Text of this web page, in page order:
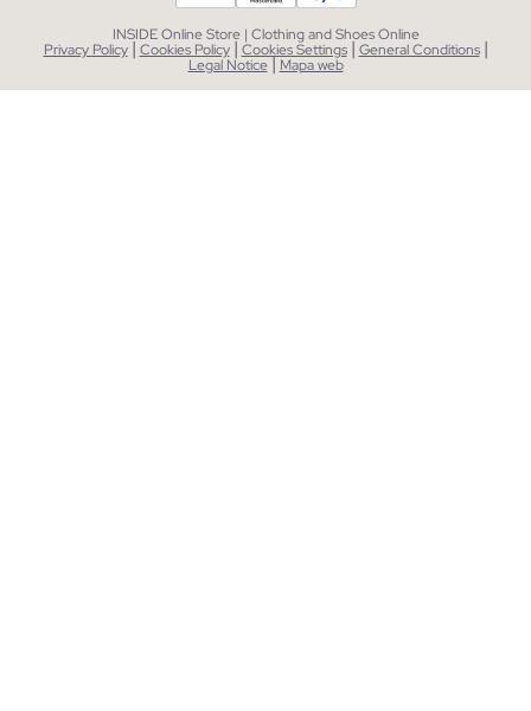
INSIDE Online Store | Clothing and Shoes Online
Privacy Policy| Cookies Policy | Cookies Settings| General Conditions |
Legal Notice| Mapa web